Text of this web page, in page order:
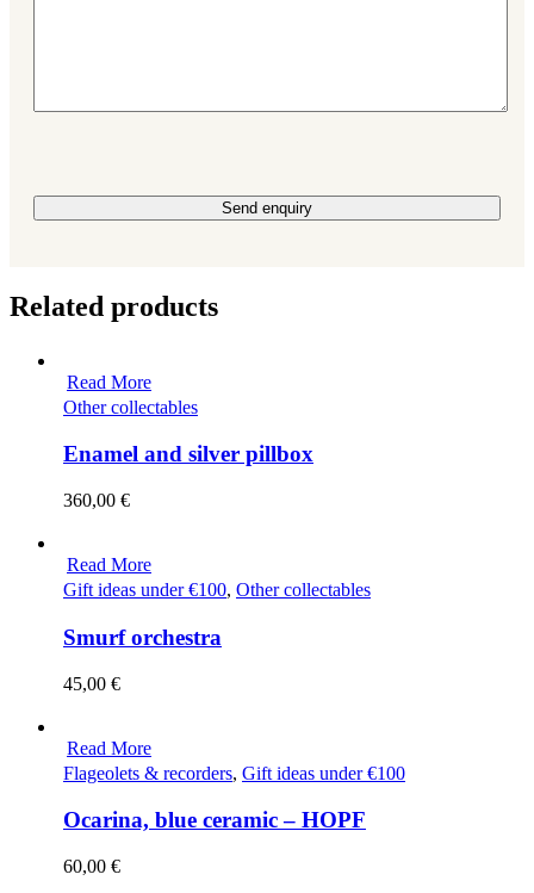
Related products
Read More
Other collectables
Enamel and silver pillbox
360,00 €
Read More
Gift ideas under €100, Other collectables
Smurf orchestra
45,00 €
Read More
Flageolets & recorders, Gift ideas under €100
Ocarina, blue ceramic – HOPF
60,00 €